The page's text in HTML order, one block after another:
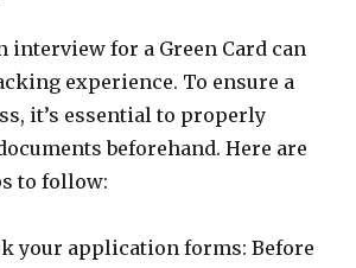
interview for a Green Card can
experience. To ensure a
it’s essential to properly
beforehand. Here are
to follow:
your application forms: Before